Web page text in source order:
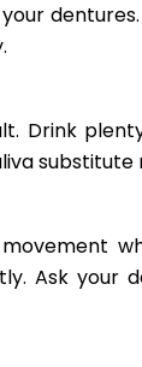
Drink
Ask your